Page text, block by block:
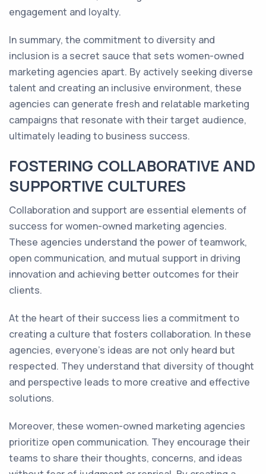
engagement and loyalty.
In summary, the commitment to diversity and
inclusion is a secret sauce that sets women-owned
marketing agencies apart. By actively seeking diverse
talent and creating an inclusive environment, these
agencies can generate fresh and relatable marketing
campaigns that resonate with their target audience,
ultimately leading to business success.
FOSTERING COLLABORATIVE AND
SUPPORTIVE CULTURES
Collaboration and support are essential elements of
success for women-owned marketing agencies.
These agencies understand the power of teamwork,
open communication, and mutual support in driving
innovation and achieving better outcomes for their
clients.
At the heart of their success lies a commitment to
creating a culture that fosters collaboration. In these
agencies, everyone's ideas are not only heard but
respected. They understand that diversity of thought
and perspective leads to more creative and effective
solutions.
Moreover, these women-owned marketing agencies
prioritize open communication. They encourage their
teams to share their thoughts, concerns, and ideas